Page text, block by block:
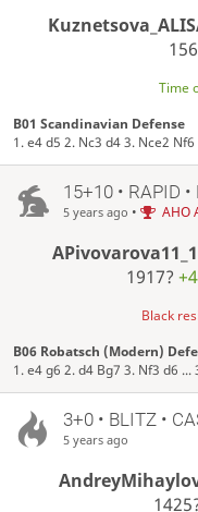
Time
B01 Scandinavian Defense
1. e4 d5 2. Nc3 d4 3. Nce2
15+10 • RAPID •
5 years ago • АНО
1917?
Black
B06 Robatsch (Modern)
1. e4 g6 2. d4 Bg7 3. Nf3 d6 ...
3+0 • BLITZ •
5 years ago